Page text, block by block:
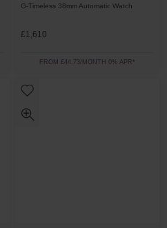
G-Timeless 38mm Automatic Watch
£1,610
FROM £44.73/MONTH 0% APR*